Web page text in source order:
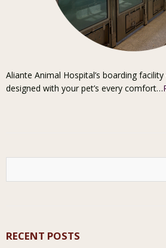
Aliante Animal Hospital’s boarding
designed with your pet’s every comfort…
RECENT POSTS